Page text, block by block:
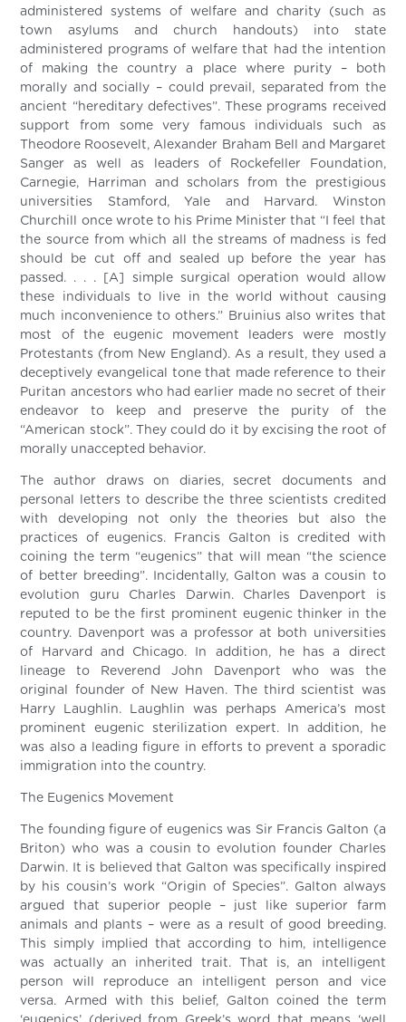
administered systems of welfare and charity (such as
town asylums and church handouts) into state
administered programs of welfare that had the intention
of making the country a place where purity – both
morally and socially – could prevail, separated from the
ancient “hereditary defectives”. These programs received
support from some very famous individuals such as
Theodore Roosevelt, Alexander Braham Bell and Margaret
Sanger as well as leaders of Rockefeller Foundation,
Carnegie, Harriman and scholars from the prestigious
universities Stamford, Yale and Harvard. Winston
Churchill once wrote to his Prime Minister that “I feel that
the source from which all the streams of madness is fed
should be cut off and sealed up before the year has
passed. . . . [A] simple surgical operation would allow
these individuals to live in the world without causing
much inconvenience to others.” Bruinius also writes that
most of the eugenic movement leaders were mostly
Protestants (from New England). As a result, they used a
deceptively evangelical tone that made reference to their
Puritan ancestors who had earlier made no secret of their
endeavor to keep and preserve the purity of the
“American stock”. They could do it by excising the root of
morally unaccepted behavior.
The author draws on diaries, secret documents and
personal letters to describe the three scientists credited
with developing not only the theories but also the
practices of eugenics. Francis Galton is credited with
coining the term “eugenics” that will mean “the science
of better breeding”. Incidentally, Galton was a cousin to
evolution guru Charles Darwin. Charles Davenport is
reputed to be the first prominent eugenic thinker in the
country. Davenport was a professor at both universities
of Harvard and Chicago. In addition, he has a direct
lineage to Reverend John Davenport who was the
original founder of New Haven. The third scientist was
Harry Laughlin. Laughlin was perhaps America’s most
prominent eugenic sterilization expert. In addition, he
was also a leading figure in efforts to prevent a sporadic
immigration into the country.
The Eugenics Movement
The founding figure of eugenics was Sir Francis Galton (a
Briton) who was a cousin to evolution founder Charles
Darwin. It is believed that Galton was specifically inspired
by his cousin’s work “Origin of Species”. Galton always
argued that superior people – just like superior farm
animals and plants – were as a result of good breeding.
This simply implied that according to him, intelligence
was actually an inherited trait. That is, an intelligent
person will reproduce an intelligent person and vice
versa. Armed with this belief, Galton coined the term